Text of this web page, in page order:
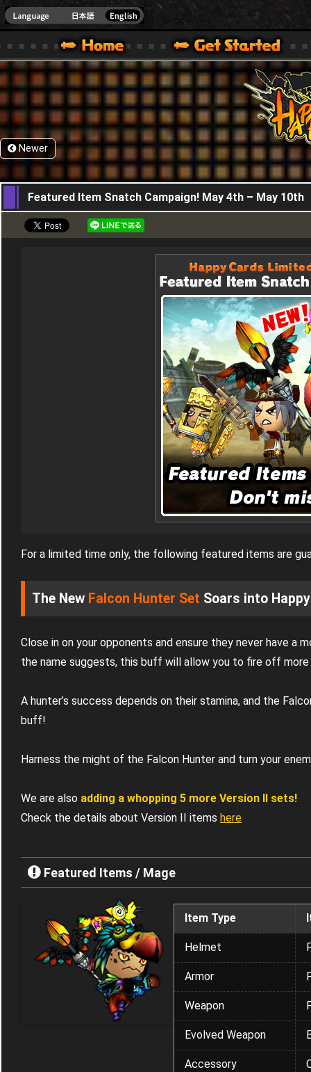
ONE VER.]
WARS OFFICIAL SITE [ XBOX 360,XBOX ONE VER.]
SPECIAL | HAPPY WARS OFFICIAL SITE [ XBOX 360,XBOX ONE VER.]
SUPPORT | HAPPY WARS OFFICIAL SITE [
Newer
04,05,2017
Featured Item Snatch Campaign! May 4th – May 10th
For a limited time only, the following featured items are
The New Falcon Hunter Set Soars into
Close in on your opponents and ensure they never have
the name suggests, this buff will allow you to fire off
A hunter’s success depends on their stamina, and the
buff!
Harness the might of the Falcon Hunter and turn your
We are also adding a whopping 5 more Version II sets!
Check the details about Version II items here
Featured Items / Mage
Item Type
Helmet
Armor
Weapon
Evolved Weapon
Accessory